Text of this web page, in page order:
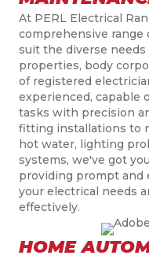
At PERL Electrical
comprehensive range
suit the diverse needs
properties, body
of registered
experienced, capable
tasks with precision
fitting installations to
hot water, lighting
systems, we've got
providing prompt and
your electrical needs
effectively.
HOME